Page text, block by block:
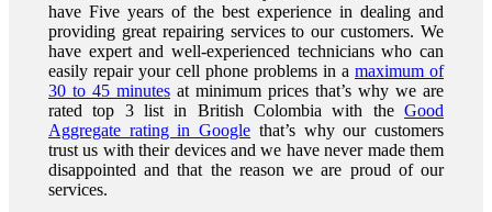
have Five years of the best experience in dealing and
providing great repairing services to our customers. We
have expert and well-experienced technicians who can
easily repair your cell phone problems in a maximum of
30 to 45 minutes at minimum prices that’s why we are
rated top 3 list in British Colombia with the Good
Aggregate rating in Google that’s why our customers
trust us with their devices and we have never made them
disappointed and that the reason we are proud of our
services.